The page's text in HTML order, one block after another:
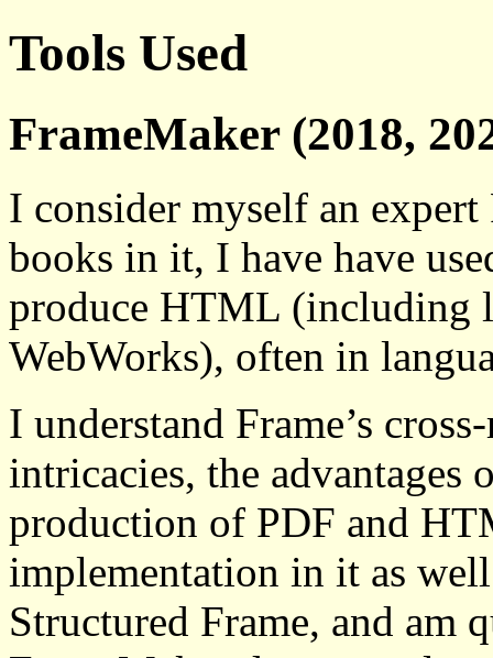
Tools Used
FrameMaker (2018,
I consider myself an expert
books in it, I have have
produce HTML (including
WebWorks), often in
I understand Frame’s
intricacies, the advantages
production of PDF and
implementation in it as
Structured Frame, and am